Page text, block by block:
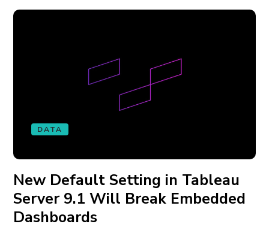
DATA
New Default Setting in Tableau
Server 9.1 Will Break Embedded
Dashboards